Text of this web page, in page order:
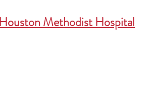
Methodist Hospital